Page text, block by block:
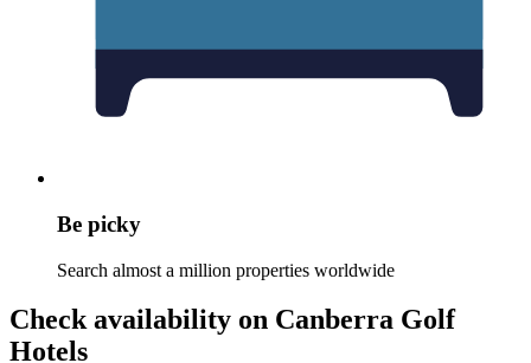
Be picky
Search almost a million properties worldwide
Check availability on Canberra Golf
Hotels